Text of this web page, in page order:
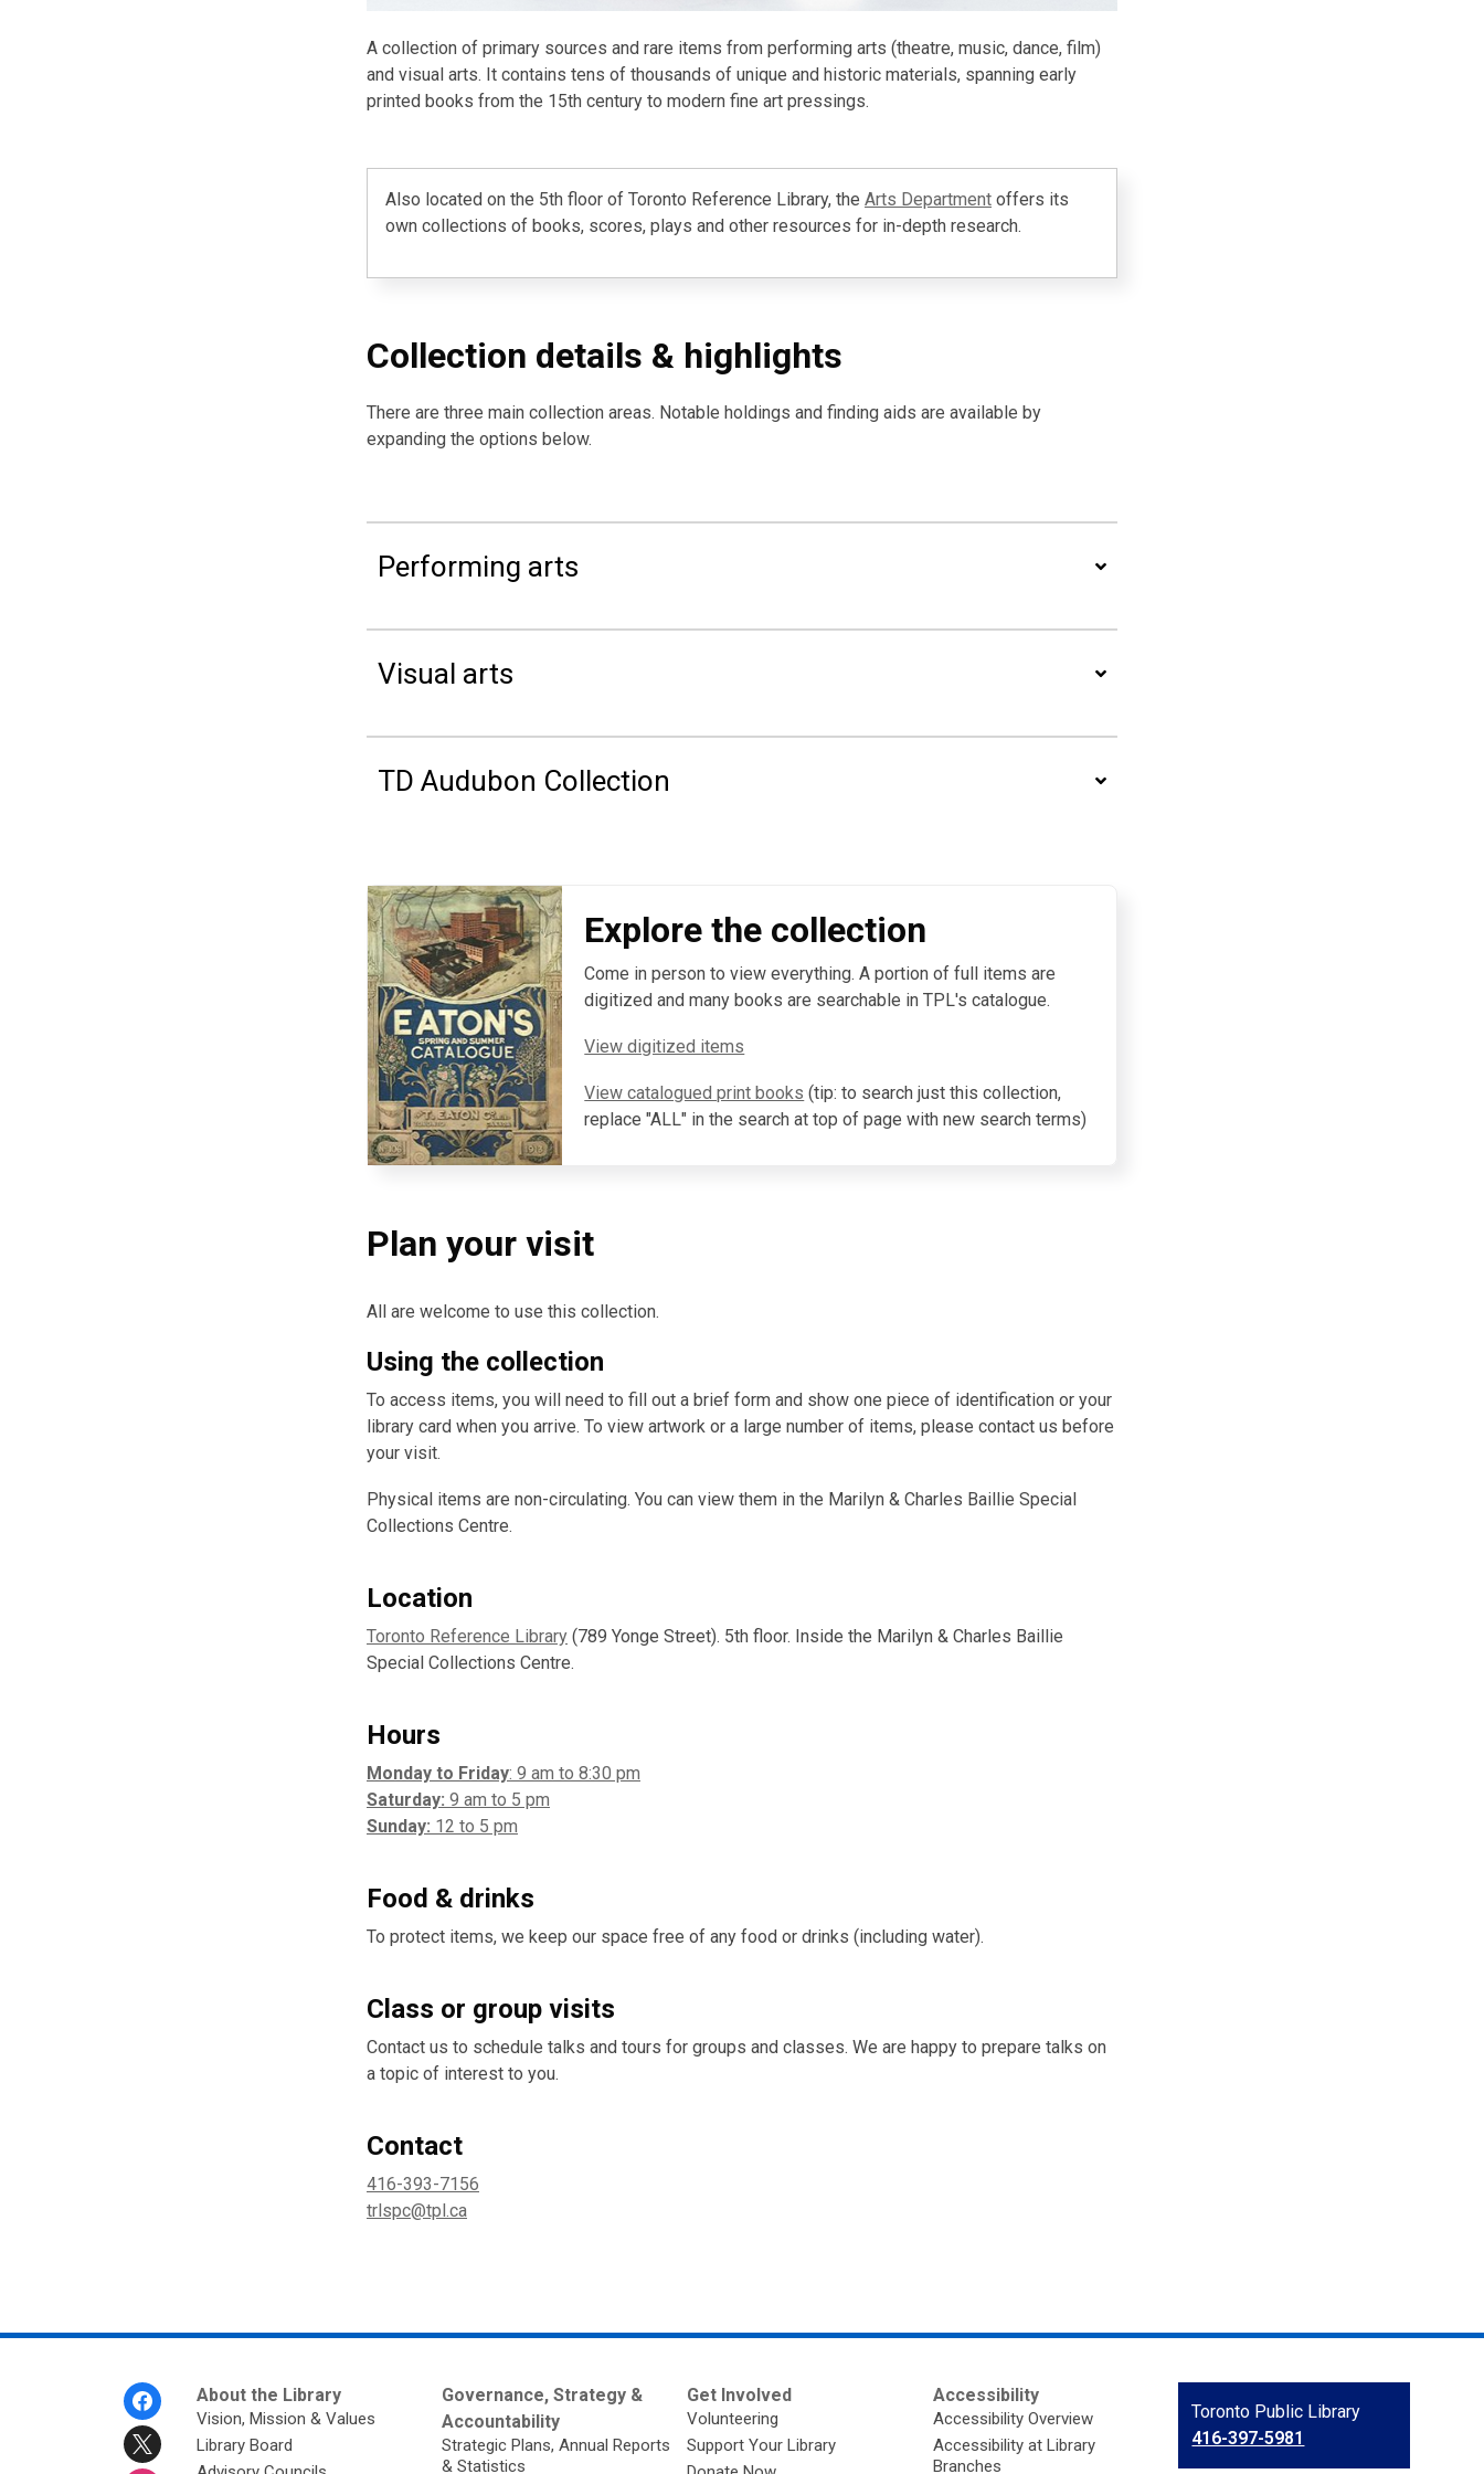
A collection of primary sources and rare items from performing arts (theatre, music, dance, film)
and visual arts. It contains tens of thousands of unique and historic materials, spanning early
printed books from the 15th century to modern fine art pressings.
Also located on the 5th floor of Toronto Reference Library, the Arts Department offers its
own collections of books, scores, plays and other resources for in-depth research.
Collection details & highlights
There are three main collection areas. Notable holdings and finding aids are available by
expanding the options below.
Performing arts
Visual arts
TD Audubon Collection
Explore the collection
Come in person to view everything. A portion of full items are
digitized and many books are searchable in TPL's catalogue.
View digitized items
View catalogued print books (tip: to search just this collection,
replace "ALL" in the search at top of page with new search terms)
Plan your visit
All are welcome to use this collection.
Using the collection
To access items, you will need to fill out a brief form and show one piece of identification or your
library card when you arrive. To view artwork or a large number of items, please contact us before
your visit.
Physical items are non-circulating. You can view them in the Marilyn & Charles Baillie Special
Collections Centre.
Location
Toronto Reference Library (789 Yonge Street). 5th floor. Inside the Marilyn & Charles Baillie
Special Collections Centre.
Hours
Monday to Friday: 9 am to 8:30 pm
Saturday: 9 am to 5 pm
Sunday: 12 to 5 pm
Food & drinks
To protect items, we keep our space free of any food or drinks (including water).
Class or group visits
Contact us to schedule talks and tours for groups and classes. We are happy to prepare talks on
a topic of interest to you.
Contact
416-393-7156
trlspc@tpl.ca
About the Library
Vision, Mission & Values
Library Board
Governance, Strategy &
Accountability
Strategic Plans, Annual Reports
& Statistics
Get Involved
Volunteering
Support Your Library
Accessibility
Accessibility Overview
Accessibility at Library
Branches
Contact
the
Library
Toronto Public Library
416-397-5981